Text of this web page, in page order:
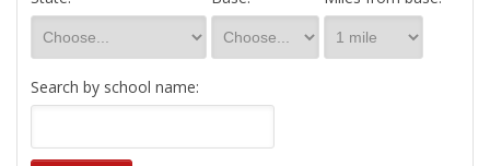
Search by school name: